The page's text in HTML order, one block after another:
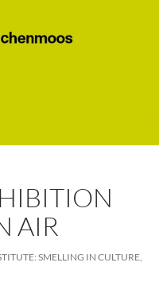
AIR
SMELLING IN CULTURE,